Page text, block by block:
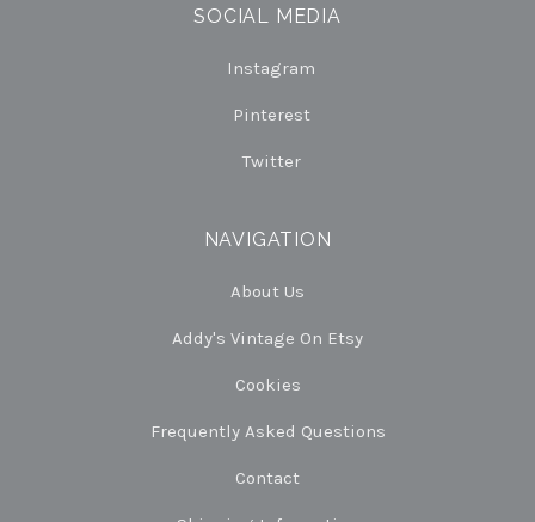
SOCIAL MEDIA
Instagram
Pinterest
Twitter
NAVIGATION
About Us
Addy's Vintage On Etsy
Cookies
Frequently Asked Questions
Contact